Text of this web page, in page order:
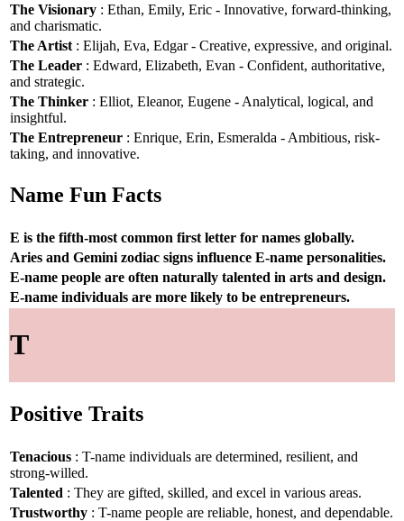
The Visionary : Ethan, Emily, Eric - Innovative, forward-thinking,
and charismatic.
The Artist : Elijah, Eva, Edgar - Creative, expressive, and original.
The Leader : Edward, Elizabeth, Evan - Confident, authoritative,
and strategic.
The Thinker : Elliot, Eleanor, Eugene - Analytical, logical, and
insightful.
The Entrepreneur : Enrique, Erin, Esmeralda - Ambitious, risk-
taking, and innovative.
Name Fun Facts
E is the fifth-most common first letter for names globally.
Aries and Gemini zodiac signs influence E-name personalities.
E-name people are often naturally talented in arts and design.
E-name individuals are more likely to be entrepreneurs.
T
Positive Traits
Tenacious : T-name individuals are determined, resilient, and
strong-willed.
Talented : They are gifted, skilled, and excel in various areas.
Trustworthy : T-name people are reliable, honest, and dependable.